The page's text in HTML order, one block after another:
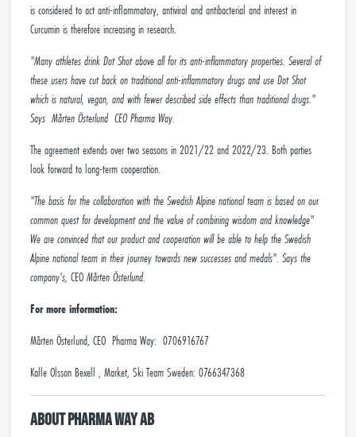
is considered to act anti-inflammatory, antiviral and antibacterial and interest in
Curcumin is therefore increasing in research.
"Many athletes drink Dot Shot above all for its anti-inflammatory properties. Several of
these users have cut back on traditional anti-inflammatory drugs and use Dot Shot
which is natural, vegan, and with fewer described side effects than traditional drugs."
Says Mårten Österlund CEO Pharma Way.
The agreement extends over two seasons in 2021/22 and 2022/23. Both parties
look forward to long-term cooperation.
"The basis for the collaboration with the Swedish Alpine national team is based on our
common quest for development and the value of combining wisdom and knowledge"
We are convinced that our product and cooperation will be able to help the Swedish
Alpine national team in their journey towards new successes and medals". Says the
company's, CEOMårten Österlund.
For more information:
Mårten Österlund, CEO Pharma Way: 0706916767
Kalle Olsson Bexell , Market, Ski Team Sweden: 0766347368
About Pharma Way AB